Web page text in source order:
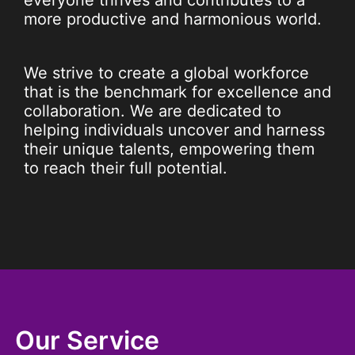
more productive and harmonious world.
We strive to create a global workforce
that is the benchmark for excellence and
collaboration. We are dedicated to
helping individuals uncover and harness
their unique talents, empowering them
to reach their full potential.
Our Service